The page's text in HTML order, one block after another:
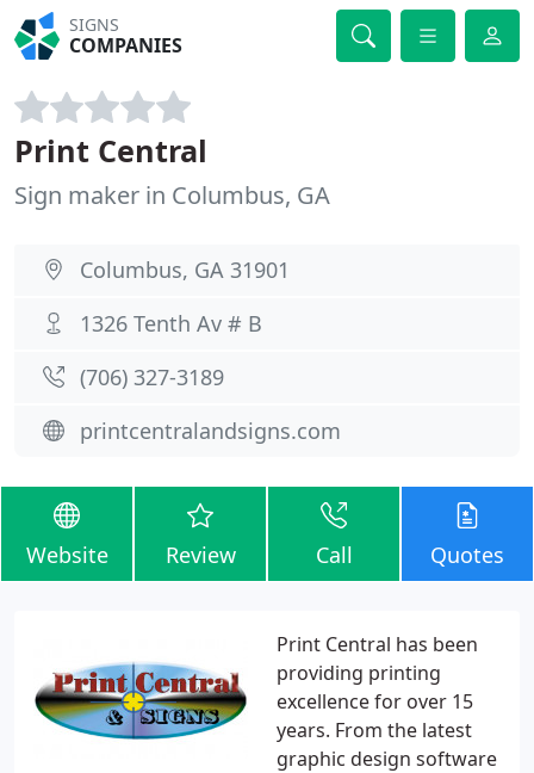
SIGNS
COMPANIES
Print Central
Sign maker in Columbus, GA
Columbus, GA 31901
1326 Tenth Av # B
(706) 327-3189
printcentralandsigns.com
Website Review Call Quotes
Print Central has been
providing printing
excellence for over 15
years. From the latest
graphic design software